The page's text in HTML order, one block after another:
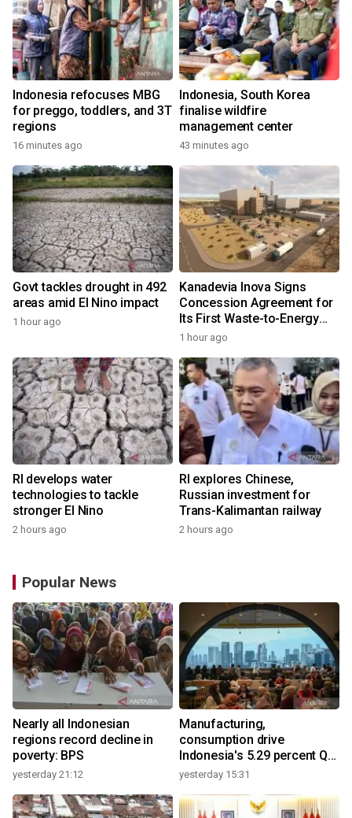
Indonesia refocuses MBG
for preggo, toddlers, and 3T
regions
16 minutes ago
Indonesia, South Korea
finalise wildfire
management center
43 minutes ago
Govt tackles drought in 492
areas amid El Nino impact
1 hour ago
Kanadevia Inova Signs
Concession Agreement for
Its First Waste-to-Energy
Plant in Africa
1 hour ago
RI develops water
technologies to tackle
stronger El Nino
2 hours ago
RI explores Chinese,
Russian investment for
Trans-Kalimantan railway
2 hours ago
Popular News
Nearly all Indonesian
regions record decline in
poverty: BPS
yesterday 21:12
Manufacturing,
consumption drive
Indonesia's 5.29 percent Q2
growth
yesterday 15:31